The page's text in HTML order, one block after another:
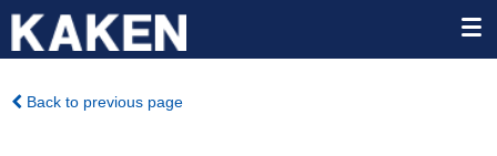
Back to previous page